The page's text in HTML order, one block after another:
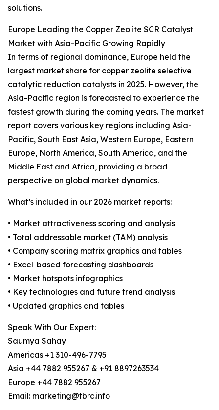
solutions.
Europe Leading the Copper Zeolite SCR Catalyst
Market with Asia-Pacific Growing Rapidly
In terms of regional dominance, Europe held the
largest market share for copper zeolite selective
catalytic reduction catalysts in 2025. However, the
Asia-Pacific region is forecasted to experience the
fastest growth during the coming years. The market
report covers various key regions including Asia-
Pacific, South East Asia, Western Europe, Eastern
Europe, North America, South America, and the
Middle East and Africa, providing a broad
perspective on global market dynamics.
What’s included in our 2026 market reports:
• Market attractiveness scoring and analysis
• Total addressable market (TAM) analysis
• Company scoring matrix graphics and tables
• Excel-based forecasting dashboards
• Market hotspots infographics
• Key technologies and future trend analysis
• Updated graphics and tables
Speak With Our Expert:
Saumya Sahay
Americas +1 310-496-7795
Asia +44 7882 955267 & +91 8897263534
Europe +44 7882 955267
Email: marketing@tbrc.info